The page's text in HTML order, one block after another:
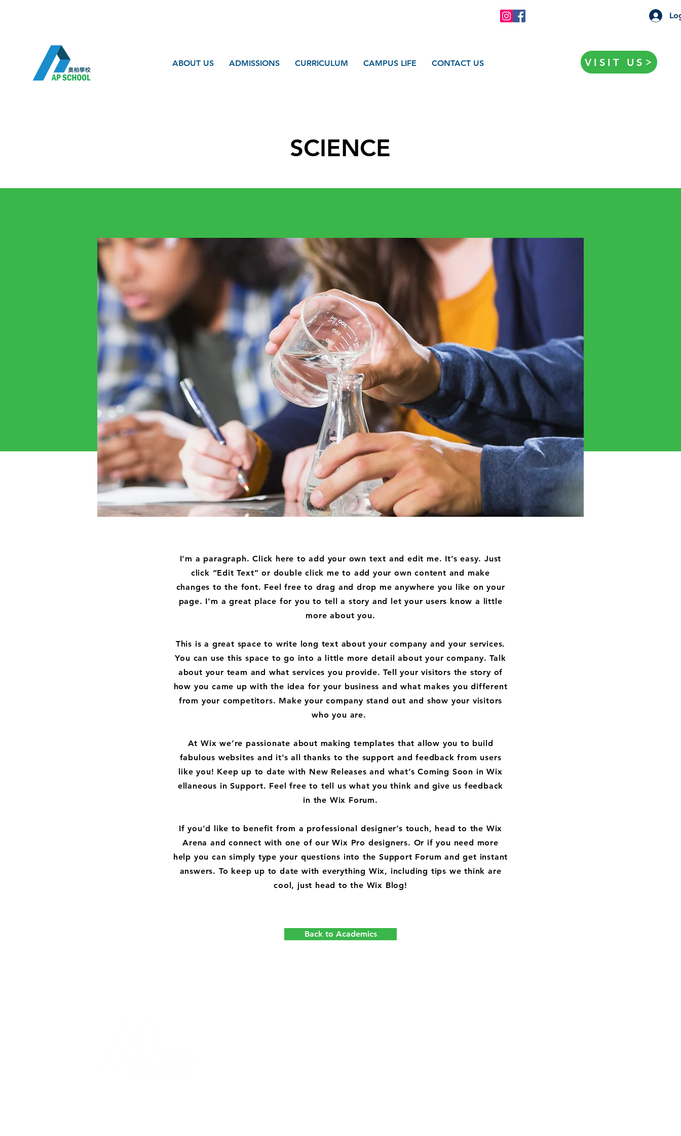
VISIT US
ABOUT US ADMISSIONS CURRICULUM CAMPUS LIFE CONTACT US
SCIENCE
I'm a paragraph. Click here to add your own text and edit me. It’s easy. Just
click “Edit Text” or double click me to add your own content and make
changes to the font. Feel free to drag and drop me anywhere you like on your
page. I’m a great place for you to tell a story and let your users know a little
more about you.
This is a great space to write long text about your company and your services.
You can use this space to go into a little more detail about your company. Talk
about your team and what services you provide. Tell your visitors the story of
how you came up with the idea for your business and what makes you different
from your competitors. Make your company stand out and show your visitors
who you are.
At Wix we’re passionate about making templates that allow you to build
fabulous websites and it’s all thanks to the support and feedback from users
like you! Keep up to date with New Releases and what’s Coming Soon in Wix
ellaneous in Support. Feel free to tell us what you think and give us feedback
in the Wix Forum.
If you’d like to benefit from a professional designer’s touch, head to the Wix
Arena and connect with one of our Wix Pro designers. Or if you need more
help you can simply type your questions into the Support Forum and get instant
answers. To keep up to date with everything Wix, including tips we think are
cool, just head to the Wix Blog!
Back to Academics